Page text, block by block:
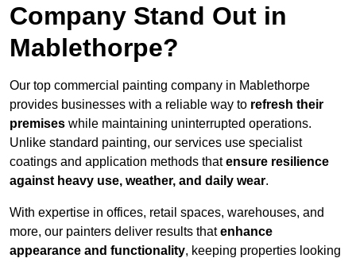
Company Stand Out in
Mablethorpe?
Our top commercial painting company in Mablethorpe
provides businesses with a reliable way to refresh their
premises while maintaining uninterrupted operations.
Unlike standard painting, our services use specialist
coatings and application methods thatensure resilience
against heavy use, weather, and daily wear.
With expertise in offices, retail spaces, warehouses, and
more, our painters deliver results thatenhance
appearance and functionality, keeping properties looking